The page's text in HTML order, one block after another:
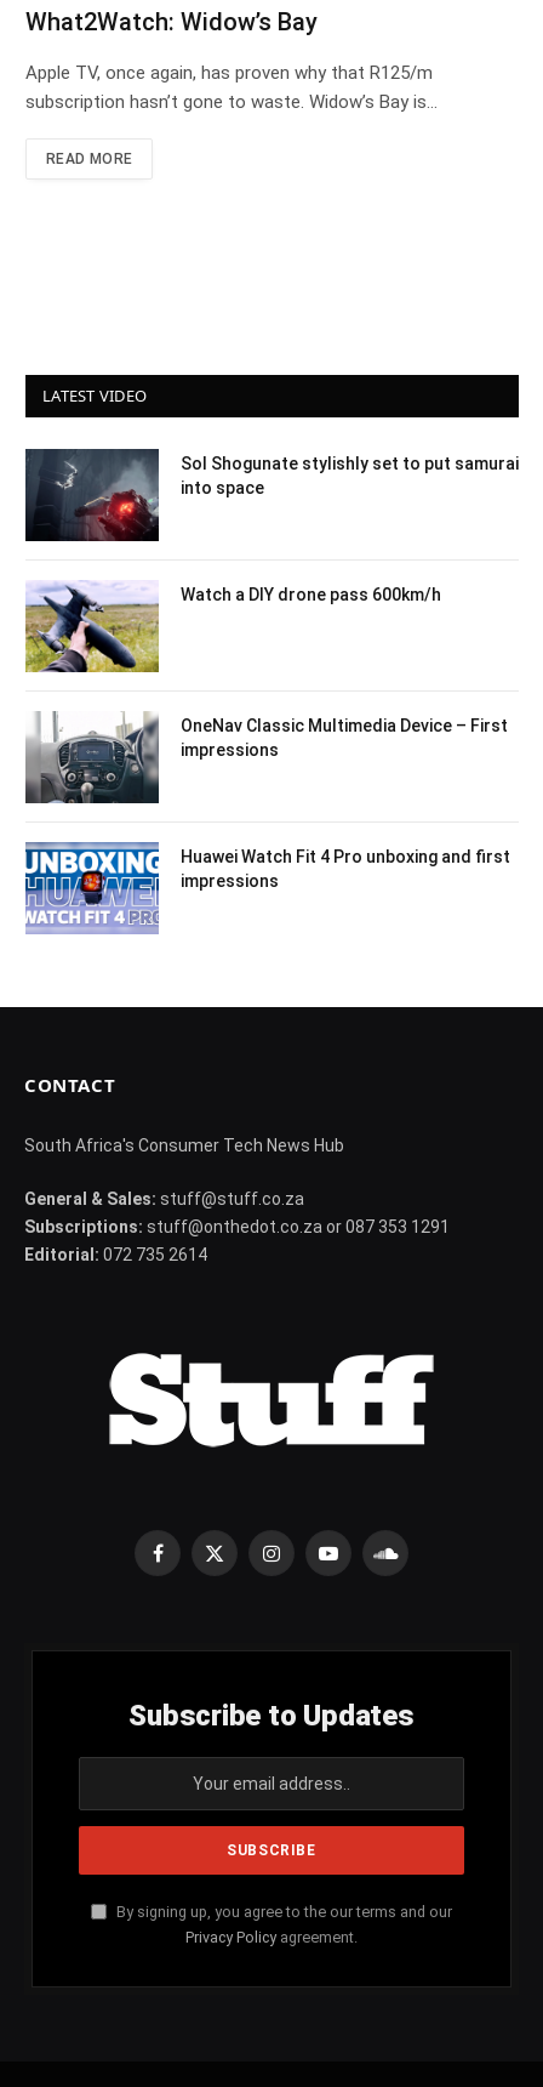
What2Watch: Widow’s Bay
Apple TV, once again, has proven why that R125/m
subscription hasn’t gone to waste. Widow’s Bay is…
READ MORE
LATEST VIDEO
Sol Shogunate stylishly set to put samurai
into space
Watch a DIY drone pass 600km/h
OneNav Classic Multimedia Device – First
impressions
Huawei Watch Fit 4 Pro unboxing and first
impressions
CONTACT
South Africa's Consumer Tech News Hub
General & Sales: stuff@stuff.co.za
Subscriptions: stuff@onthedot.co.za or 087 353 1291
Editorial: 072 735 2614
Facebook
X
InstagramYouTubeSoundCloud
Subscribe to Updates
By signing up, you agree to the our terms and our
Privacy Policy agreement.